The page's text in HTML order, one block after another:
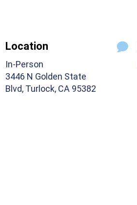
Location
In-Person
3446 N Golden State
Blvd, Turlock, CA 95382